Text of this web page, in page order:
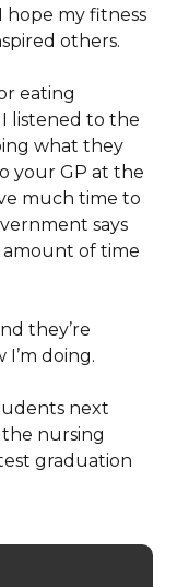
my fitness
others.
eating
listened to the
what they
your GP at the
much time to
says
of time
they’re
doing.
next
nursing
graduation